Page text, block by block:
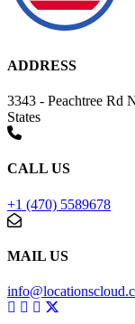
ADDRESS
3343 - Peachtree Rd
States
CALL US
+1 (470) 5589678
MAIL US